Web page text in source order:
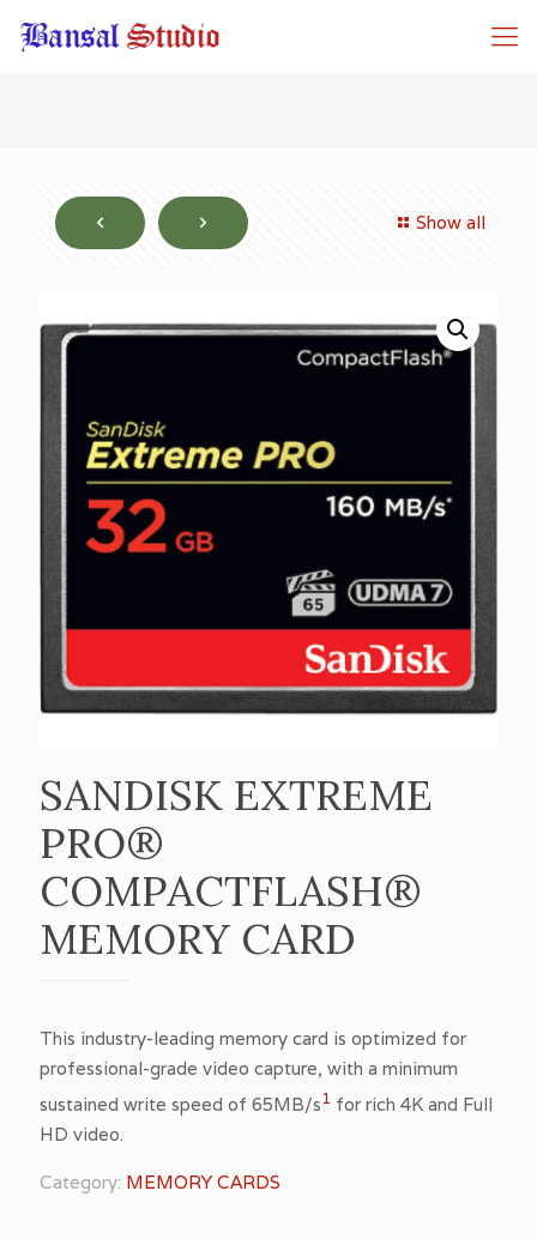
Show all
SANDISK EXTREME
PRO®
COMPACTFLASH®
MEMORY CARD
This industry-leading memory card is optimized for
professional-grade video capture, with a minimum
sustained write speed of 65MB/s1 for rich 4K and Full
HD video.
Category: MEMORY CARDS